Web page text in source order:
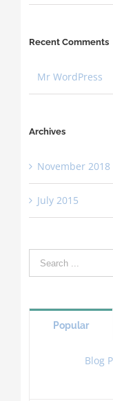
Recent Comments
Mr WordPress
Archives
November 2018
July 2015
Search
for:
Popular
Blog